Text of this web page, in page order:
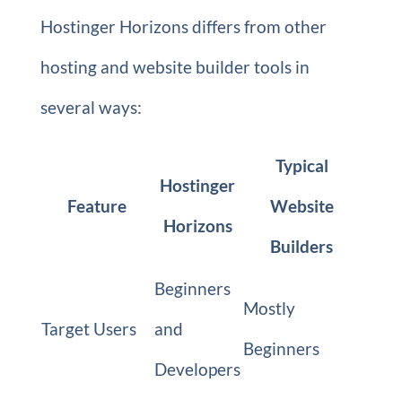
Hostinger Horizons differs from other
hosting and website builder tools in
several ways:
Feature
Hostinger
Horizons
Typical
Website
Builders
Target Users
Beginners
and
Developers
Mostly
Beginners